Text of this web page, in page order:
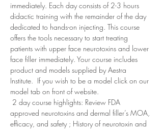
immediately. Each day consists of 2-3 hours
didactic training with the remainder of the day
dedicated to hands-on injecting. This course
offers the tools necessary to start treating
patients with upper face neurotoxins and lower
face filler immediately. Your course includes
product and models supplied by Aestra
Institute.  If you wish to be a model click on our
model tab on front of website.
2 day course highlights: Review FDA
approved neurotoxins and dermal filler’s MOA,
efficacy, and safety ; History of neurotoxin and